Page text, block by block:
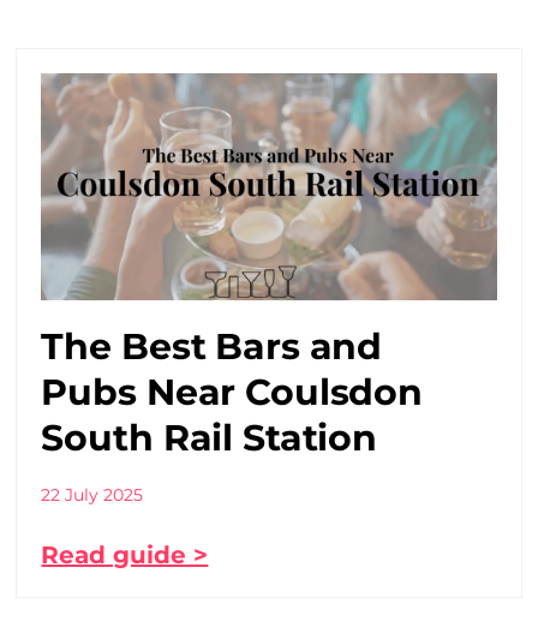
The Best Bars and
Pubs Near Coulsdon
South Rail Station
22 July 2025
Read guide >